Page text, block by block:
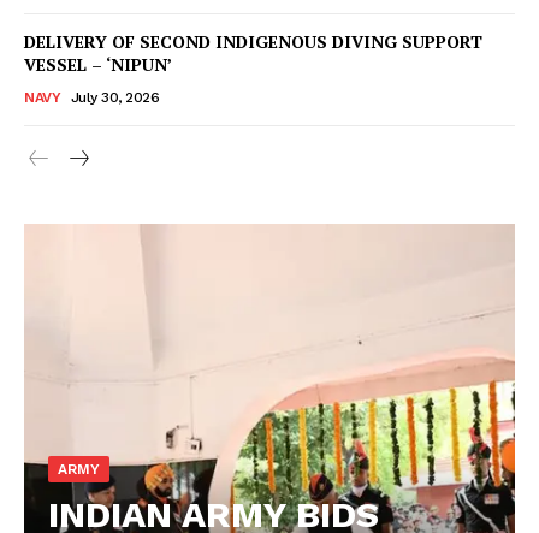
DELIVERY OF SECOND INDIGENOUS DIVING SUPPORT
VESSEL – ‘NIPUN’
NAVY July 30, 2026
ARMY
INDIAN ARMY BIDS